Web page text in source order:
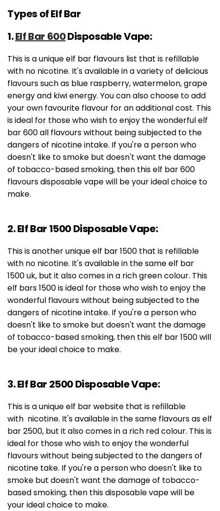
Types of Elf Bar
1.Elf Bar 600Disposable Vape:
This is a unique elf bar flavours list that is refillable
with no nicotine. It's available in a variety of delicious
flavours such as blue raspberry, watermelon, grape
energy and kiwi energy. You can also choose to add
your own favourite flavour for an additional cost. This
is ideal for those who wish to enjoy the wonderful elf
bar 600 all flavours without being subjected to the
dangers of nicotine intake. If you're a person who
doesn't like to smoke but doesn't want the damage
of tobacco-based smoking, then this elf bar 600
flavours disposable vape will be your ideal choice to
make.
2. Elf Bar 1500 Disposable Vape:
This is another unique elf bar 1500 that is refillable
with no nicotine. It's available in the same elf bar
1500 uk, but it also comes in a rich green colour. This
elf bars 1500 is ideal for those who wish to enjoy the
wonderful flavours without being subjected to the
dangers of nicotine intake. If you're a person who
doesn't like to smoke but doesn't want the damage
of tobacco-based smoking, then this elf bar 1500 will
be your ideal choice to make.
3. Elf Bar 2500 Disposable Vape:
This is a unique elf bar website that is refillable
with nicotine. It's available in the same flavours as elf
bar 2500, but it also comes in a rich red colour. This is
ideal for those who wish to enjoy the wonderful
flavours without being subjected to the dangers of
nicotine take. If you're a person who doesn't like to
smoke but doesn't want the damage of tobacco-
based smoking, then this disposable vape will be
your ideal choice to make.